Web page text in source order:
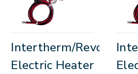
Intertherm/Revolv
Electric Heater